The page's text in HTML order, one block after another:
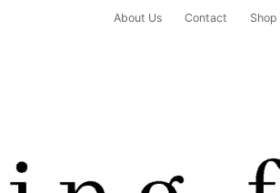
About Us Contact Shop